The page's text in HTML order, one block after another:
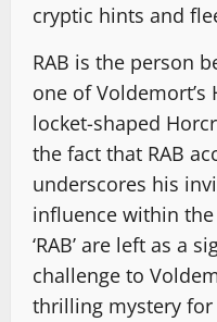
cryptic hints and
RAB is the person
one of
locket-shaped
the fact that RAB
underscores his
influence within
‘RAB’ are left as a
challenge to
thrilling mystery